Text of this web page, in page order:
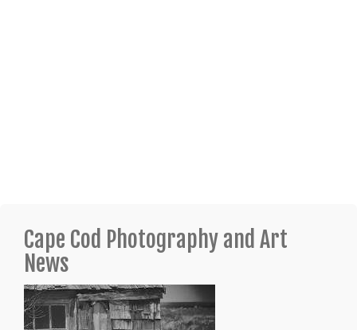
Cape Cod Photography and Art
News